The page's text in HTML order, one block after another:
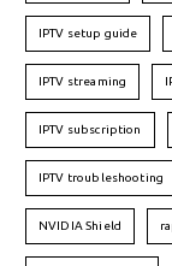
IPTV setup guide
IPTV streaming
IPTV subscription
IPTV troubleshooting
NVIDIA Shield